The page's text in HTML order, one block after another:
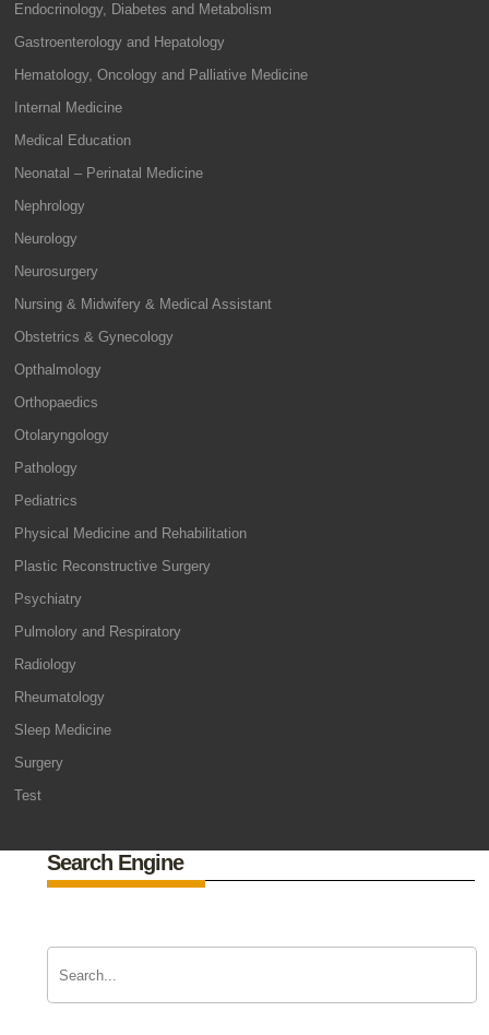
Endocrinology, Diabetes and Metabolism
Gastroenterology and Hepatology
Hematology, Oncology and Palliative Medicine
Internal Medicine
Medical Education
Neonatal – Perinatal Medicine
Nephrology
Neurology
Neurosurgery
Nursing & Midwifery & Medical Assistant
Obstetrics & Gynecology
Opthalmology
Orthopaedics
Otolaryngology
Pathology
Pediatrics
Physical Medicine and Rehabilitation
Plastic Reconstructive Surgery
Psychiatry
Pulmolory and Respiratory
Radiology
Rheumatology
Sleep Medicine
Surgery
Test
Search Engine